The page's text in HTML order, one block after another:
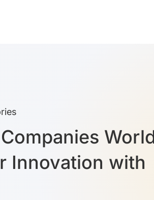
Innovation with